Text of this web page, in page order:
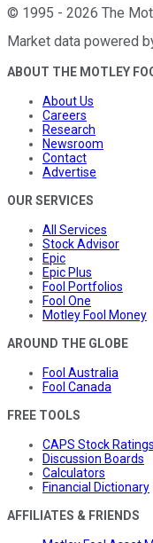
© 1995 - 2026 The
Market data powered
ABOUT THE MOTLEY
About Us
Careers
Research
Newsroom
Contact
Advertise
OUR SERVICES
All Services
Stock Advisor
Epic
Epic Plus
Fool Portfolios
Fool One
Motley Fool Money
AROUND THE GLOBE
Fool Australia
Fool Canada
FREE TOOLS
CAPS Stock Ratings
Discussion Boards
Calculators
Financial Dictionary
AFFILIATES & FRIENDS